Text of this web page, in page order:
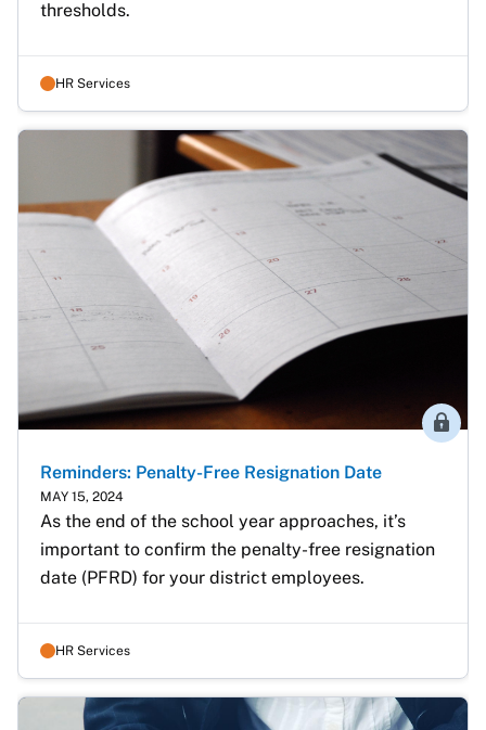
thresholds.
HR Services
Reminders: Penalty-Free Resignation Date
MAY 15, 2024
As the end of the school year approaches, it’s
important to confirm the penalty-free resignation
date (PFRD) for your district employees.
HR Services